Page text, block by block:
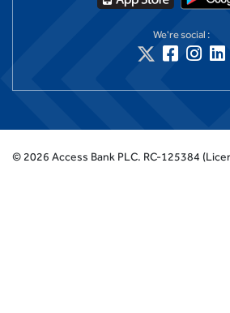
We're social :
© 2026 Access Bank PLC. RC-125384